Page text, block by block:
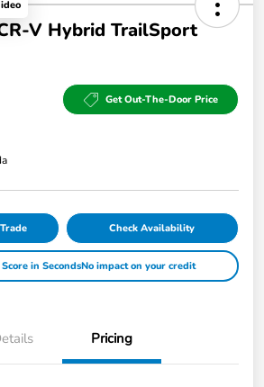
V Hybrid TrailSport
Get Out-The-Door Price
Check Availability
in SecondsNo impact on your credit
Pricing